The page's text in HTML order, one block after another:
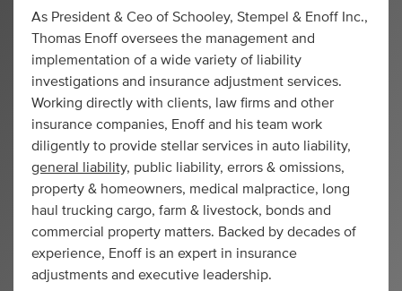
As President & Ceo of Schooley, Stempel & Enoff Inc.,
Thomas Enoff oversees the management and
implementation of a wide variety of liability
investigations and insurance adjustment services.
Working directly with clients, law firms and other
insurance companies, Enoff and his team work
diligently to provide stellar services in auto liability,
general liability, public liability, errors & omissions,
property & homeowners, medical malpractice, long
haul trucking cargo, farm & livestock, bonds and
commercial property matters. Backed by decades of
experience, Enoff is an expert in insurance
adjustments and executive leadership.